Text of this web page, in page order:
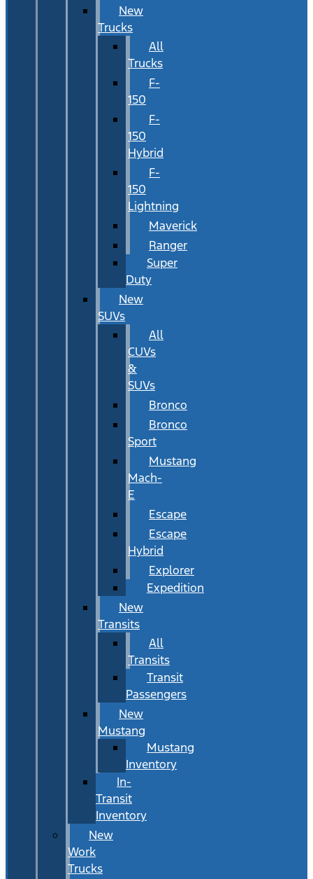
New
Trucks
All
Trucks
F-
150
F-
150
Hybrid
F-
150
Lightning
Maverick
Ranger
Super
Duty
New
SUVs
All
CUVs
&
SUVs
Bronco
Bronco
Sport
Mustang
Mach-
E
Escape
Escape
Hybrid
Explorer
Expedition
New
Transits
All
Transits
Transit
Passengers
New
Mustang
Mustang
Inventory
In-
Transit
Inventory
New
Work
Trucks